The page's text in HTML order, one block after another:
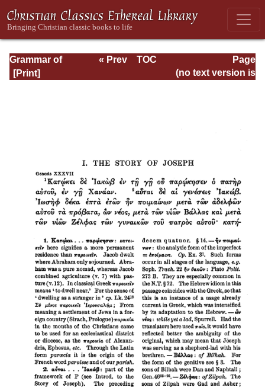
Grammar of
Septuagint Greek
Page
Page_108.html
« Prev
TOC
(no text version is